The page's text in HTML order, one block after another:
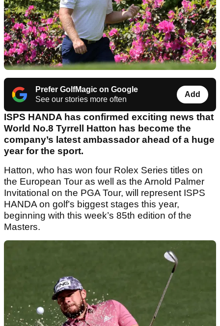
Prefer GolfMagic on Google
See our stories more often
Add
ISPS HANDA has confirmed exciting news that
World No.8 Tyrrell Hatton has become the
company’s latest ambassador ahead of a huge
year for the sport.
Hatton, who has won four Rolex Series titles on
the European Tour as well as the Arnold Palmer
Invitational on the PGA Tour, will represent ISPS
HANDA on golf’s biggest stages this year,
beginning with this week’s 85th edition of the
Masters.